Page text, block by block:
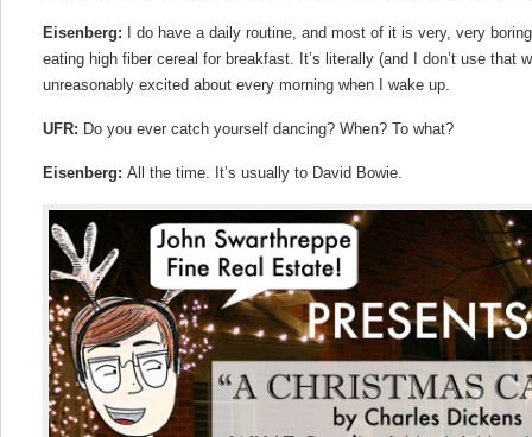
Eisenberg:
I do have a daily routine, and most of it is very, very
eating high fiber cereal for breakfast. It’s literally (and I don’t use that
unreasonably excited about every morning when I wake up.
UFR: Do you ever catch yourself dancing? When? To what?
Eisenberg: All the time. It’s usually to David Bowie.